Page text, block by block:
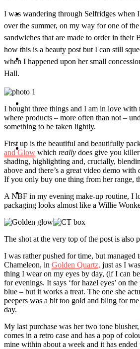
Dash
Travel
Hire Me
Press
I was wandering through Selfridges when
over the summer, on my way for one of
sandwiches that are made to order in their
how this is a beauty post but I can still
when I happened upon her small
Hall.
I bought three things and I am in love
where products – more often than not –
something to be taken lightly.
First up is the beautiful and beautifully
and Glow which really does give you
shading, highlighting and, crucially,
above and there’s a great video demo
If you only buy one thing from her range,
A NBF in my evening make-up routine, I
packaging looks almost like a Willie
The shot at the very top of the post is also
I was rather pushed for time, but managed
Chameleon, in Golden Quartz, just as I
thing I wear on my eyes by day, (if I can
for evenings. It says ‘for hazel eyes’ on
blue – but it works a treat. The one she
peepers was a bit too gold and bling for
day.
My last purchase was her two tone blusher,
comes in a retro case and has a pop of
mine within about a week and it has